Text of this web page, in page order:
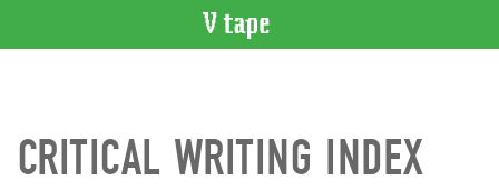
Artist
CRITICAL WRITING INDEX